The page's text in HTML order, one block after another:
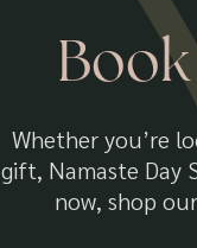
Whether you’re
gift, Namaste Day
now, shop